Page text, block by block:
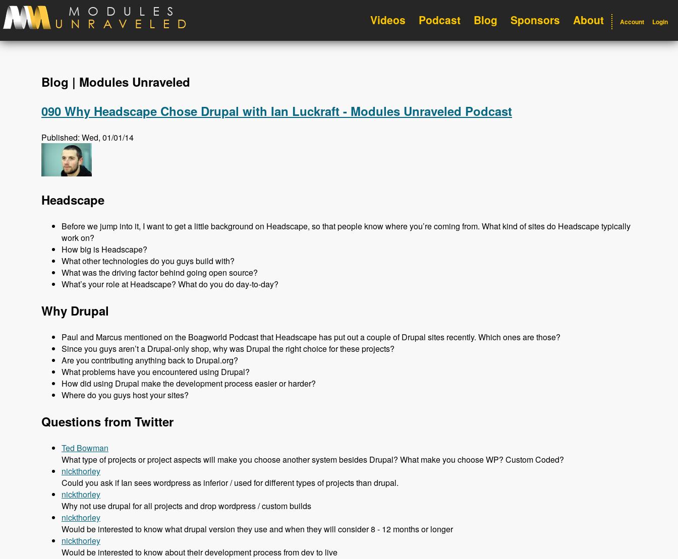
Skip to main content
Videos Podcast Blog Sponsors About Account Login
Blog | Modules Unraveled
090 Why Headscape Chose Drupal with Ian Luckraft - Modules Unraveled Podcast
Published: Wed, 01/01/14
Headscape
Before we jump into it, I want to get a little background on Headscape, so that people know where you’re coming from. What kind of sites do Headscape typically
work on?
How big is Headscape?
What other technologies do you guys build with?
What was the driving factor behind going open source?
What’s your role at Headscape? What do you do day-to-day?
Why Drupal
Paul and Marcus mentioned on the Boagworld Podcast that Headscape has put out a couple of Drupal sites recently. Which ones are those?
Since you guys aren’t a Drupal-only shop, why was Drupal the right choice for these projects?
Are you contributing anything back to Drupal.org?
What problems have you encountered using Drupal?
How did using Drupal make the development process easier or harder?
Where do you guys host your sites?
Questions from Twitter
Ted Bowman
What type of projects or project aspects will make you choose another system besides Drupal? What make you choose WP? Custom Coded?
nickthorley
Could you ask if Ian sees wordpress as inferior / used for different types of projects than drupal.
nickthorley
Why not use drupal for all projects and drop wordpress / custom builds
nickthorley
Would be interested to know what drupal version they use and when they will consider 8 - 12 months or longer
nickthorley
Would be interested to know about their development process from dev to live